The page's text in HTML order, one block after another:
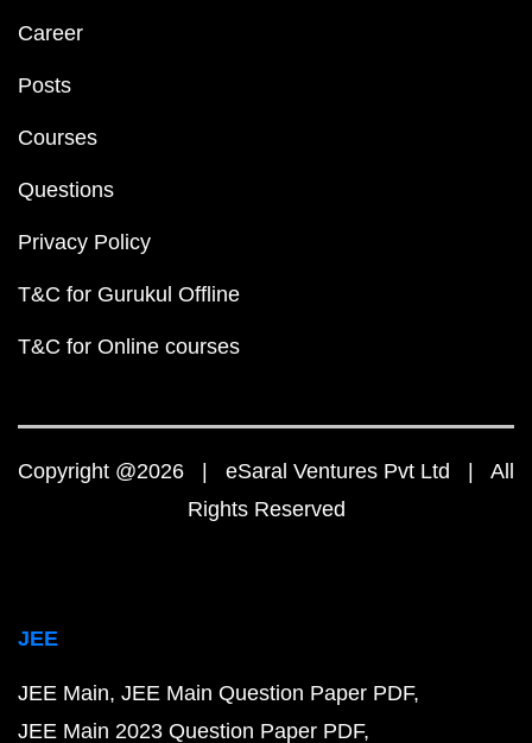
Career
Posts
Courses
Questions
Privacy Policy
T&C for Gurukul Offline
T&C for Online courses
Copyright @2026 | eSaral Ventures Pvt Ltd | All
Rights Reserved
JEE
JEE Main JEE Main Question Paper PDF
JEE Main 2023 Question Paper PDF